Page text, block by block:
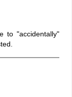
to "accidentally"